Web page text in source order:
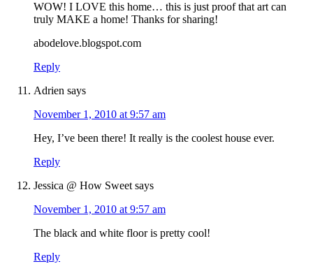
WOW! I LOVE this home… this is just proof that art can
truly MAKE a home! Thanks for sharing!
abodelove.blogspot.com
Reply
Adrien says
November 1, 2010 at 9:57 am
Hey, I’ve been there! It really is the coolest house ever.
Reply
Jessica @ How Sweet says
November 1, 2010 at 9:57 am
The black and white floor is pretty cool!
Reply